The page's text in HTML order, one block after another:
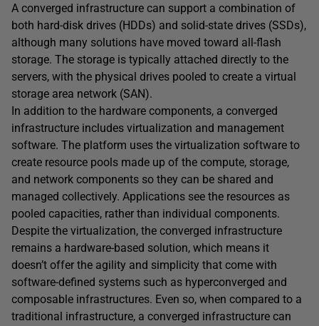
A converged infrastructure can support a combination of
both hard-disk drives (HDDs) and solid-state drives (SSDs),
although many solutions have moved toward all-flash
storage. The storage is typically attached directly to the
servers, with the physical drives pooled to create a virtual
storage area network (SAN).
In addition to the hardware components, a converged
infrastructure includes virtualization and management
software. The platform uses the virtualization software to
create resource pools made up of the compute, storage,
and network components so they can be shared and
managed collectively. Applications see the resources as
pooled capacities, rather than individual components.
Despite the virtualization, the converged infrastructure
remains a hardware-based solution, which means it
doesn’t offer the agility and simplicity that come with
software-defined systems such as hyperconverged and
composable infrastructures. Even so, when compared to a
traditional infrastructure, a converged infrastructure can